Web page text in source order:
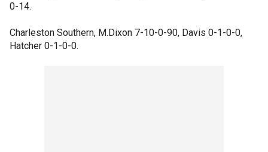
0-14.
Charleston Southern, M.Dixon 7-10-0-90, Davis 0-1-0-0,
Hatcher 0-1-0-0.